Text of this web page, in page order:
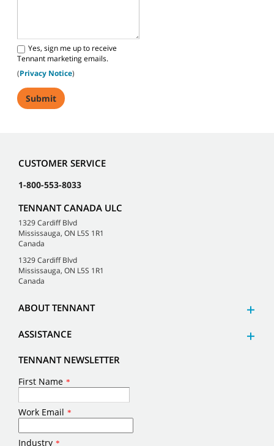
Yes, sign me up to receive
Tennant marketing emails.
(Privacy Notice)
CUSTOMER SERVICE
1-800-553-8033
TENNANT CANADA ULC
1329 Cardiff Blvd
Mississauga, ON L5S 1R1
Canada
1329 Cardiff Blvd
Mississauga, ON L5S 1R1
Canada
ABOUT TENNANT
ASSISTANCE
TENNANT NEWSLETTER